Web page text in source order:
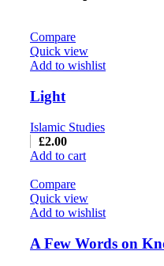
Compare
Quick view
Add to wishlist
Light
Islamic Studies
£2.00
Add to cart
Compare
Quick view
Add to wishlist
A Few Words on